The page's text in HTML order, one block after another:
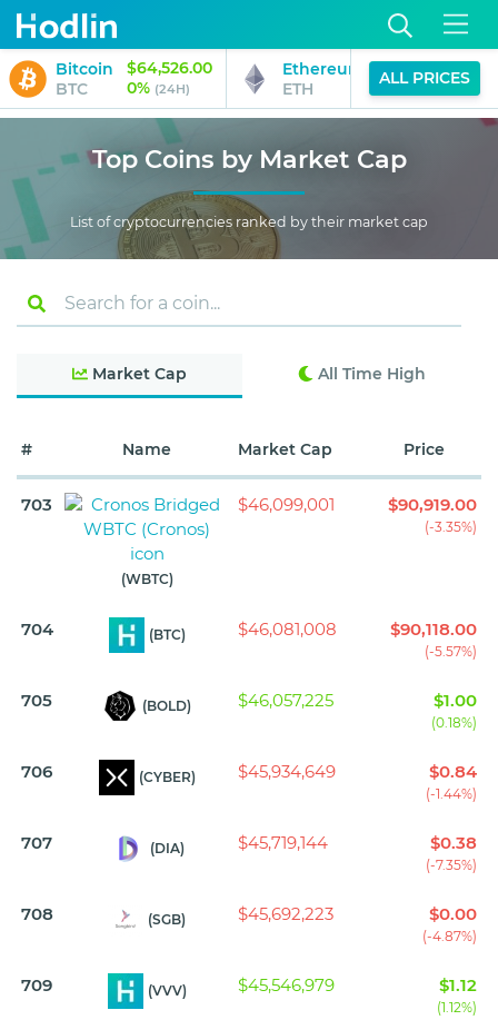
Bitcoin
BTC
$64,526.00
0% (24H)
Ethereum
ETH
$1,911.02
1%
ALL PRICES
Top Coins by Market Cap
List of cryptocurrencies ranked by their market cap
Market Cap All Time High
# Name Market Cap Price
703
(WBTC)
$46,099,001 $90,919.00
(-3.35%)
704 (BTC) $46,081,008 $90,118.00
(-5.57%)
705 (BOLD) $46,057,225 $1.00
(0.18%)
706 (CYBER) $45,934,649 $0.84
(-1.44%)
707 (DIA) $45,719,144 $0.38
(-7.35%)
708 (SGB) $45,692,223 $0.00
(-4.87%)
709 (VVV) $45,546,979 $1.12
(1.12%)